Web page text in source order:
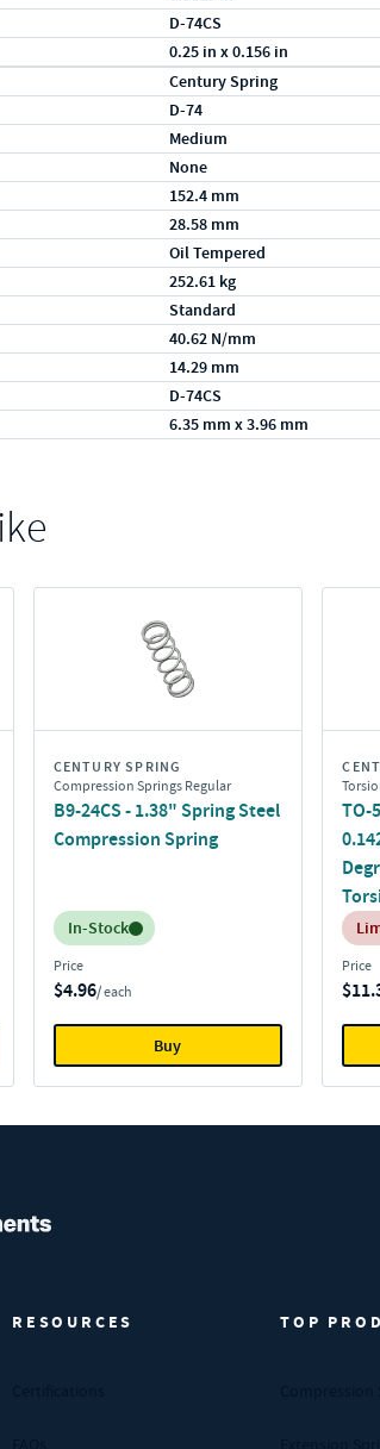
D-74CS
0.25 in x 0.156 in
Century Spring
D-74
Medium
None
152.4 mm
28.58 mm
Oil Tempered
252.61 kg
Standard
40.62 N/mm
14.29 mm
D-74CS
6.35 mm x 3.96 mm
CENTURY SPRING
Compression Springs Regular
B9-24CS - 1.38" Spring Steel
Compression Spring
Inventory:
In-Stock
Price
$4.96/ each
Buy
TO-
Price
RESOURCES TOP